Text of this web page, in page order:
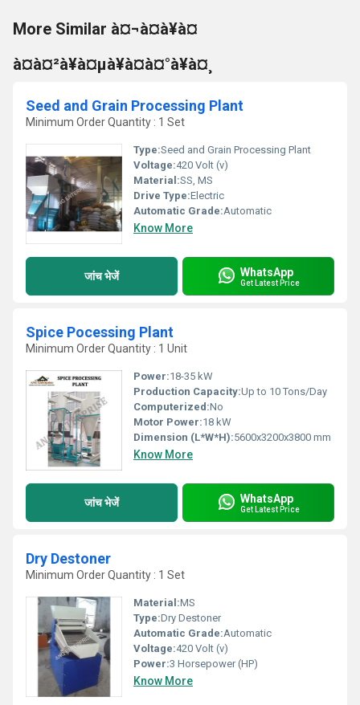
More Similar à¤¬à¤à¥à¤
à¤à¤²à¥à¤µà¥à¤à¤°à¥à¤¸
Seed and Grain Processing Plant
Minimum Order Quantity : 1 Set
Type:Seed and Grain Processing Plant
Voltage:420 Volt (v)
Material:SS, MS
Drive Type:Electric
Automatic Grade:Automatic
Know More
जांच भेजें WhatsApp
Get Latest Price
Spice Pocessing Plant
Minimum Order Quantity : 1 Unit
Power:18-35 kW
Production Capacity:Up to 10 Tons/Day
Computerized:No
Motor Power:18 kW
Dimension (L*W*H):5600x3200x3800 mm
Know More
जांच भेजें WhatsApp
Get Latest Price
Dry Destoner
Minimum Order Quantity : 1 Set
Material:MS
Type:Dry Destoner
Automatic Grade:Automatic
Voltage:420 Volt (v)
Power:3 Horsepower (HP)
Know More